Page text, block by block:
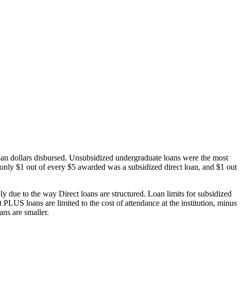
dollars disbursed. Unsubsidized undergraduate loans were the most
$1 out of every $5 awarded was a subsidized direct loan, and $1 out
due to the way Direct loans are structured. Loan limits for subsidized
loans are limited to the cost of attendance at the institution, minus
are smaller.